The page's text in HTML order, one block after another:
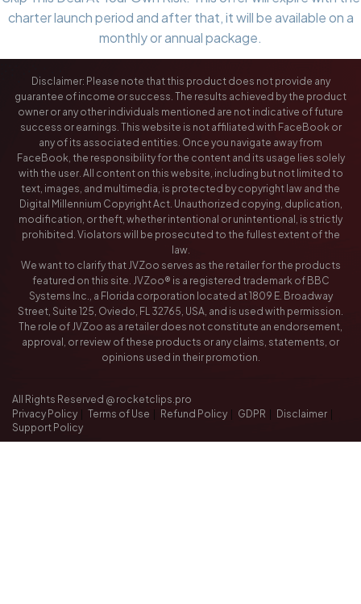
charter launch period and after that, it will be available on a
monthly or annual package.
Disclaimer: Please note that this product does not provide any
guarantee of income or success. The results achieved by the product
owner or any other individuals mentioned are not indicative of future
success or earnings. This website is not affiliated with FaceBook or
any of its associated entities. Once you navigate away from
FaceBook, the responsibility for the content and its usage lies solely
with the user. All content on this website, including but not limited to
text, images, and multimedia, is protected by copyright law and the
Digital Millennium Copyright Act. Unauthorized copying, duplication,
modification, or theft, whether intentional or unintentional, is strictly
prohibited. Violators will be prosecuted to the fullest extent of the
law.
We want to clarify that JVZoo serves as the retailer for the products
featured on this site. JVZoo® is a registered trademark of BBC
Systems Inc., a Florida corporation located at 1809 E. Broadway
Street, Suite 125, Oviedo, FL 32765, USA, and is used with permission.
The role of JVZoo as a retailer does not constitute an endorsement,
approval, or review of these products or any claims, statements, or
opinions used in their promotion.
All Rights Reserved @ rocketclips.pro
Privacy Policy
Terms of Use Refund Policy GDPR Disclaimer
Support Policy